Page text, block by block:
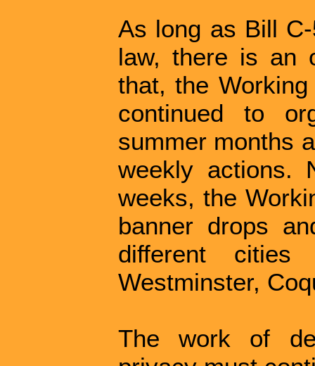
As long as Bill
law, there is an
that, the
continued to
summer months
weekly actions.
weeks, the
banner drops
different
Westminster,
The work of